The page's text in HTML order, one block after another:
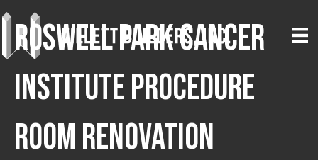
Roswell Park Cancer
Institute Procedure
Room Renovation